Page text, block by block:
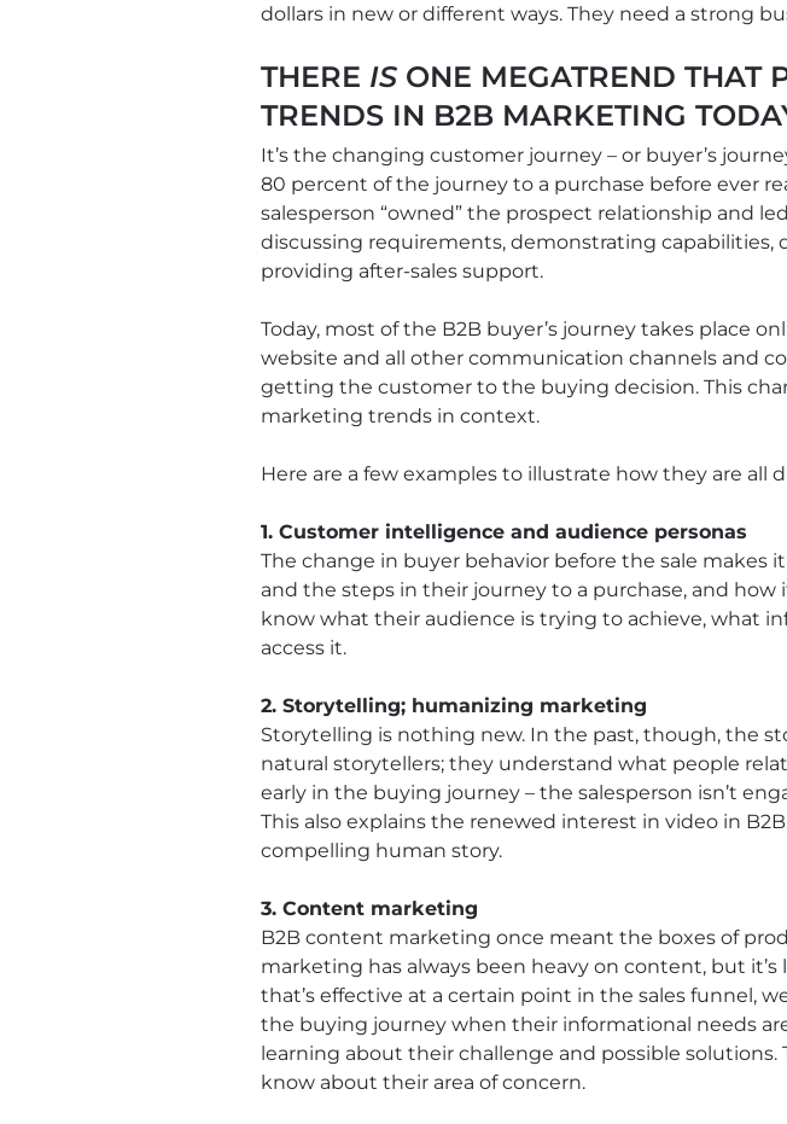
dollars in new or different ways. They need a strong
THERE IS ONE MEGATREND THAT
TRENDS IN B2B MARKETING
It’s the changing customer journey – or buyer’s
80 percent of the journey to a purchase before ever
salesperson “owned” the prospect relationship and
discussing requirements, demonstrating
providing after-sales support.
Today, most of the B2B buyer’s journey takes place
website and all other communication channels and
getting the customer to the buying decision. This
marketing trends in context.
Here are a few examples to illustrate how they are all
1. Customer intelligence and audience personas
The change in buyer behavior before the sale
and the steps in their journey to a purchase, and
know what their audience is trying to achieve, what
access it.
2. Storytelling; humanizing marketing
Storytelling is nothing new. In the past, though, the
natural storytellers; they understand what people
early in the buying journey – the salesperson isn’t
This also explains the renewed interest in video in
compelling human story.
3. Content marketing
B2B content marketing once meant the boxes of
marketing has always been heavy on content, but
that’s effective at a certain point in the sales funnel,
the buying journey when their informational needs
learning about their challenge and possible
know about their area of concern.